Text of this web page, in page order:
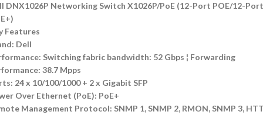
DNX1026P Networking Switch X1026P/PoE (12-Port POE/12-Port
Features
Dell
Switching fabric bandwidth: 52 Gbps ¦ Forwarding
38.7 Mpps
24 x 10/100/1000 + 2 x Gigabit SFP
Over Ethernet (PoE): PoE+
Management Protocol: SNMP 1, SNMP 2, RMON, SNMP 3,